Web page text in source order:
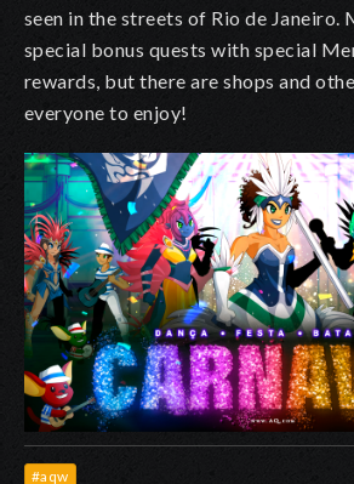
seen in the streets of Rio de
special bonus quests with special
rewards, but there are shops and
everyone to enjoy!
#aqw